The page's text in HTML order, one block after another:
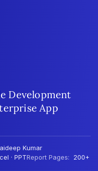
Development
App
Kumar
· PPTReport Pages: 200+